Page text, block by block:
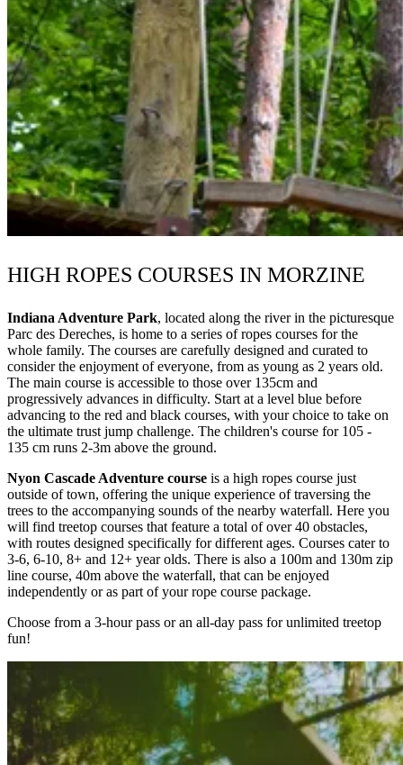
HIGH ROPES COURSES IN MORZINE
Indiana Adventure Park, located along the river in the picturesque
Parc des Dereches, is home to a series of ropes courses for the
whole family. The courses are carefully designed and curated to
consider the enjoyment of everyone, from as young as 2 years old.
The main course is accessible to those over 135cm and
progressively advances in difficulty. Start at a level blue before
advancing to the red and black courses, with your choice to take on
the ultimate trust jump challenge. The children's course for 105 -
135 cm runs 2-3m above the ground.
Nyon Cascade Adventure course is a high ropes course just
outside of town, offering the unique experience of traversing the
trees to the accompanying sounds of the nearby waterfall. Here you
will find treetop courses that feature a total of over 40 obstacles,
with routes designed specifically for different ages. Courses cater to
3-6, 6-10, 8+ and 12+ year olds. There is also a 100m and 130m zip
line course, 40m above the waterfall, that can be enjoyed
independently or as part of your rope course package.
Choose from a 3-hour pass or an all-day pass for unlimited treetop
fun!